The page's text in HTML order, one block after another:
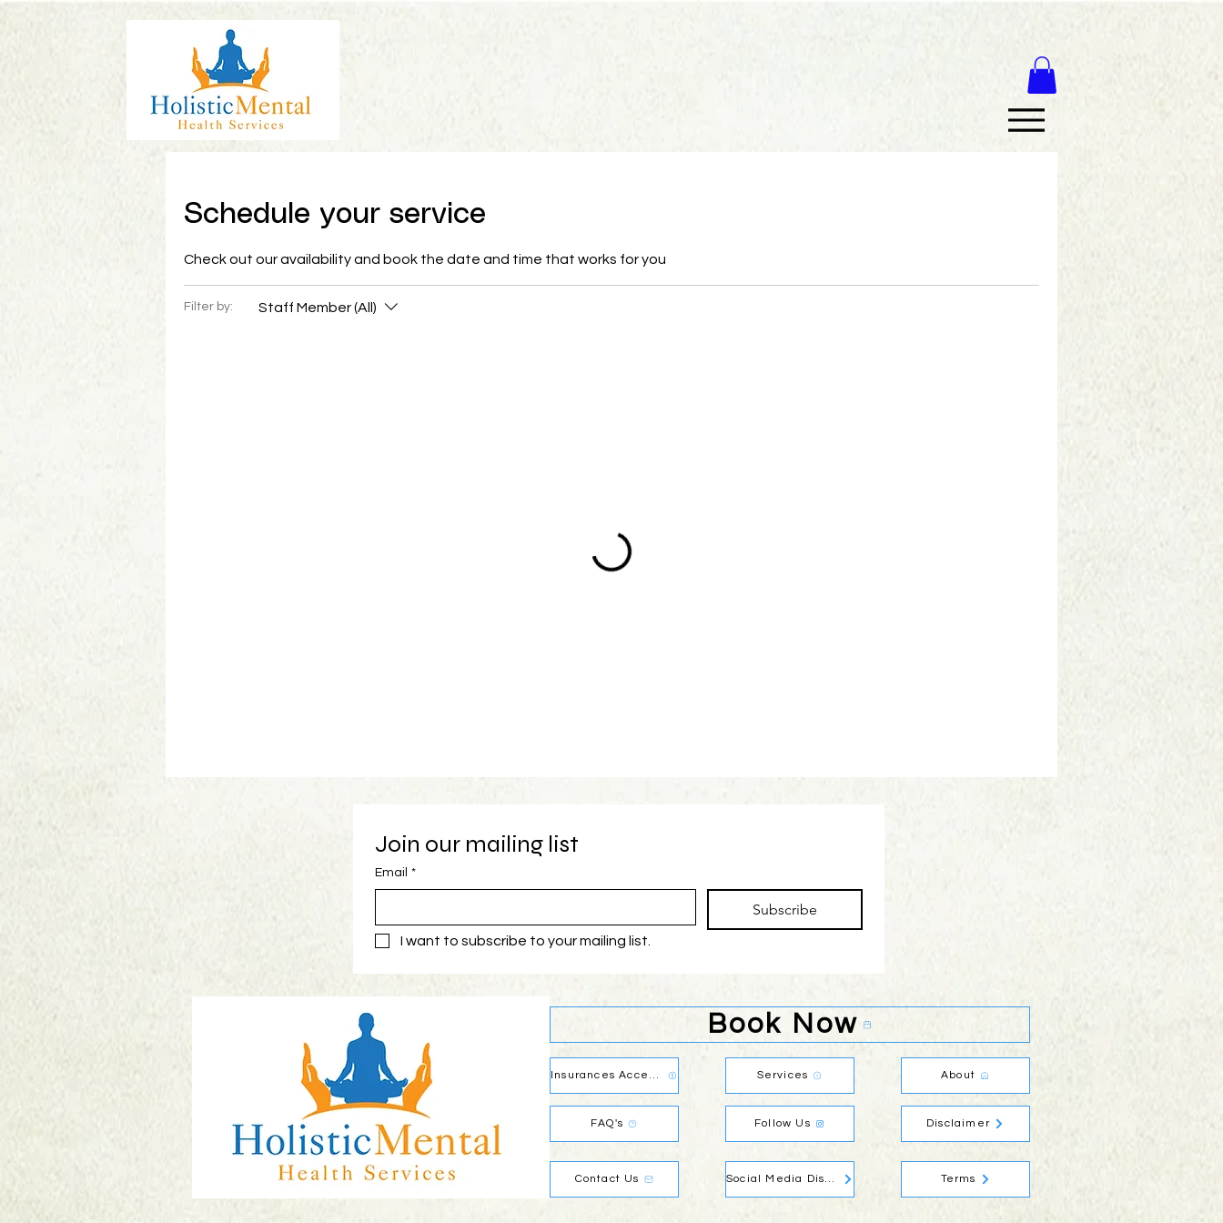
Schedule your service
Check out our availability and book the date and time that works for you
Filter by: Staff Member (All)
Join our mailing list
Email *
Subscribe
I want to subscribe to your mailing list.
Book Now
Insurances Accepted
FAQ's
Contact Us
Services
Follow Us
Social Media Disclaimer
About
Disclaimer
Terms